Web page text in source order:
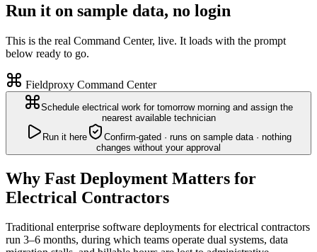
Run it on sample data, no login
This is the real Command Center, live. It loads with the prompt
below ready to go.
Fieldproxy Command Center
Schedule electrical work for tomorrow morning and assign the
nearest available technician
Run it here
Confirm-gated · runs on sample data · nothing
changes without your approval
Why Fast Deployment Matters for
Electrical Contractors
Traditional enterprise software deployments for electrical contractors
run 3–6 months, during which teams operate dual systems, data